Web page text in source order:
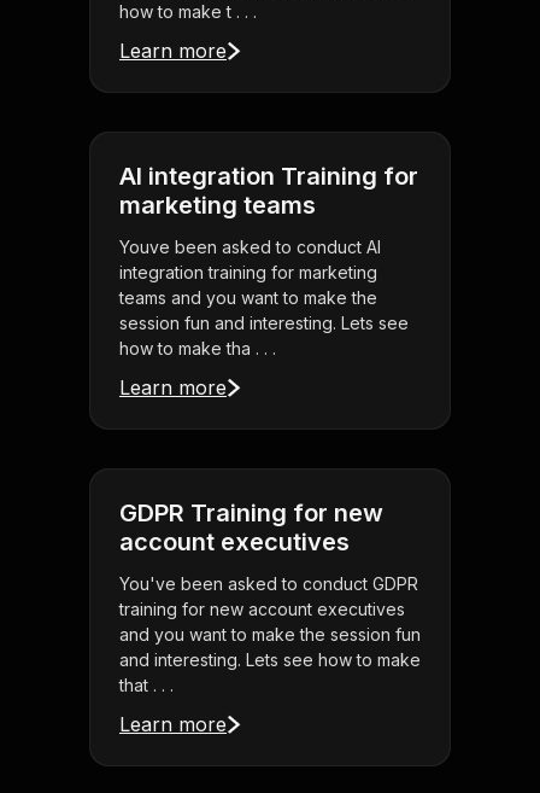
how to make t . . .
Learn more
AI integration Training for
marketing teams
Youve been asked to conduct AI
integration training for marketing
teams and you want to make the
session fun and interesting. Lets see
how to make tha . . .
Learn more
GDPR Training for new
account executives
You've been asked to conduct GDPR
training for new account executives
and you want to make the session fun
and interesting. Lets see how to make
that . . .
Learn more